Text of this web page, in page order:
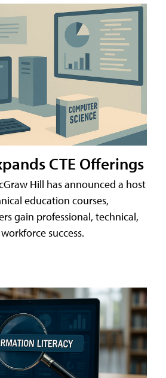
CTE Offerings
Hill has announced a host
education courses,
gain professional, technical,
success.